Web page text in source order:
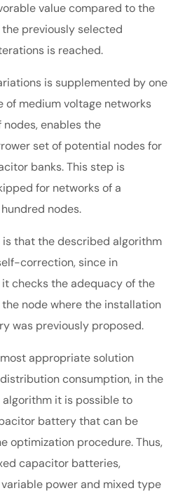
value compared to the
previously selected
is reached.
is supplemented by one
of medium voltage networks
enables the
set of potential nodes for
banks. This step is
for networks of a
nodes.
that the described algorithm
correction, since in
checks the adequacy of the
node where the installation
was previously proposed.
appropriate solution
consumption, in the
it is possible to
battery that can be
optimization procedure. Thus,
capacitor batteries,
power and mixed type